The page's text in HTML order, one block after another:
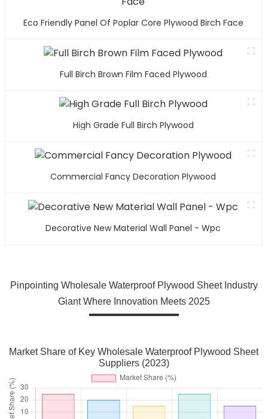
Eco Friendly Panel Of Poplar Core Plywood Birch Face
Full Birch Brown Film Faced Plywood
High Grade Full Birch Plywood
Commercial Fancy Decoration Plywood
Decorative New Material Wall Panel - Wpc
Pinpointing Wholesale Waterproof Plywood Sheet Industry
Giant Where Innovation Meets 2025
Market Share of Key Wholesale Waterproof Plywood Sheet
Suppliers (2023)